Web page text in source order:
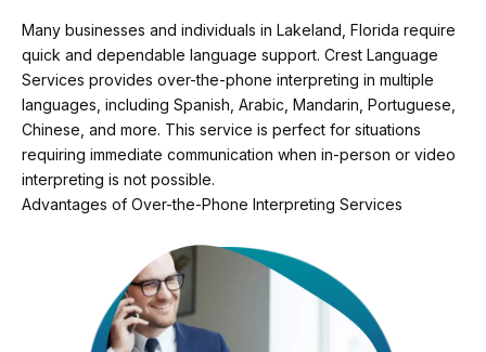
Many businesses and individuals in Lakeland, Florida require
quick and dependable language support. Crest Language
Services provides over-the-phone interpreting in multiple
languages, including Spanish, Arabic, Mandarin, Portuguese,
Chinese, and more. This service is perfect for situations
requiring immediate communication when in-person or video
interpreting is not possible.
Advantages of Over-the-Phone Interpreting Services